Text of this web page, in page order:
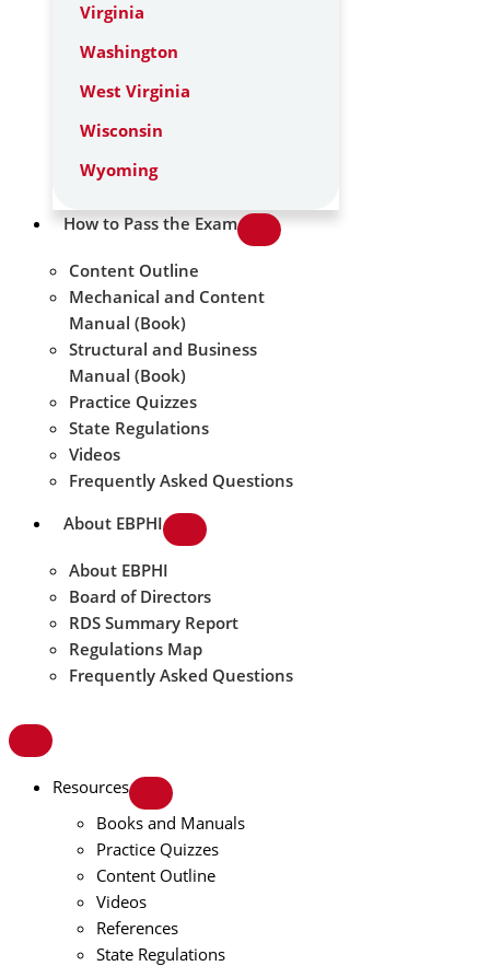
Virginia
Washington
West Virginia
Wisconsin
Wyoming
How to Pass the Exam
Content Outline
Mechanical and Content
Manual (Book)
Structural and Business
Manual (Book)
Practice Quizzes
State Regulations
Videos
Frequently Asked Questions
About EBPHI
About EBPHI
Board of Directors
RDS Summary Report
Regulations Map
Frequently Asked Questions
Resources
Books and Manuals
Practice Quizzes
Content Outline
Videos
References
State Regulations